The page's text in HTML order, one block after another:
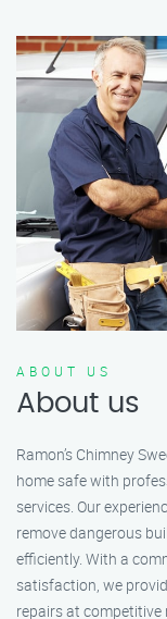
ABOUT US
About us
Ramon’s Chimney
home safe with
services. Our
remove dangerous
efficiently. With a
satisfaction, we
repairs at competitive